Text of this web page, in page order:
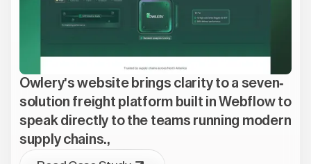
Owlery's website brings clarity to a seven-
solution freight platform built in Webflow to
speak directly to the teams running modern
supply chains.,